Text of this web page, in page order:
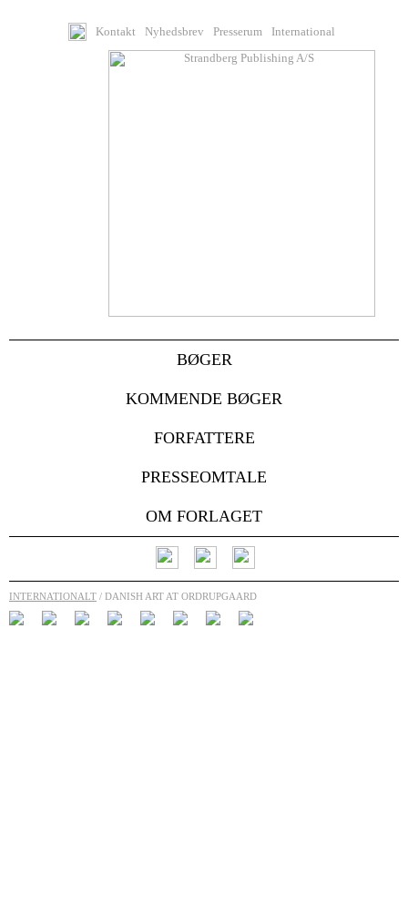
Kontakt Nyhedsbrev Presserum International
BØGER
KOMMENDE BØGER
FORFATTERE
PRESSEOMTALE
OM FORLAGET
INTERNATIONALT / DANISH ART AT ORDRUPGAARD